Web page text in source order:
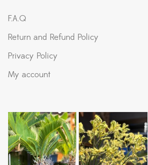
F.A.Q
Return and Refund Policy
Privacy Policy
My account